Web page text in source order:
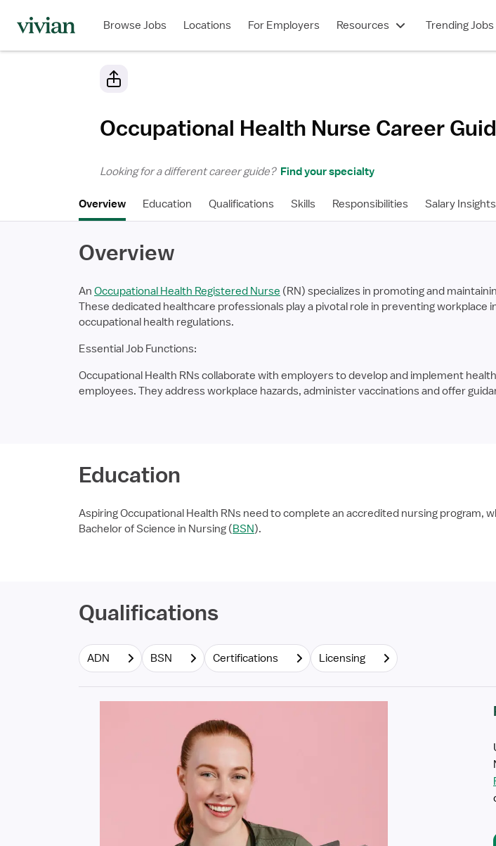
Browse Jobs Locations For Employers Resources Trending Jobs
Occupational Health Nurse Career
Looking for a different career guide?Find your specialty
Overview Education Qualifications Skills Responsibilities Salary Insights
Overview
An Occupational Health Registered Nurse (RN) specializes in promoting and
These dedicated healthcare professionals play a pivotal role in preventing
occupational health regulations.
Essential Job Functions:
Occupational Health RNs collaborate with employers to develop and implement
employees. They address workplace hazards, administer vaccinations and offer
Education
Aspiring Occupational Health RNs need to complete an accredited nursing program,
Bachelor of Science in Nursing (BSN).
Qualifications
ADN BSN Certifications Licensing